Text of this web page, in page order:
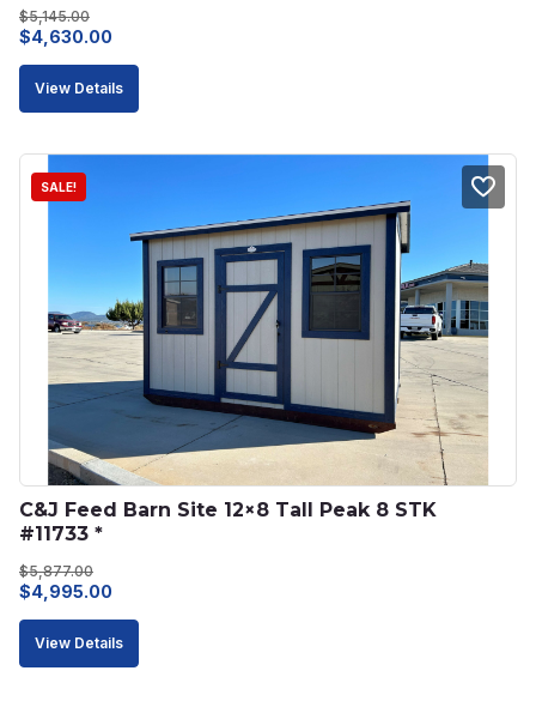
$5,145.00
Original
price
$4,630.00
price
View Details
SALE!
C&J Feed Barn Site 12×8 Tall Peak 8 STK
#11733 *
$5,877.00
Original
price
was:
$4,995.00
price
is:
View Details